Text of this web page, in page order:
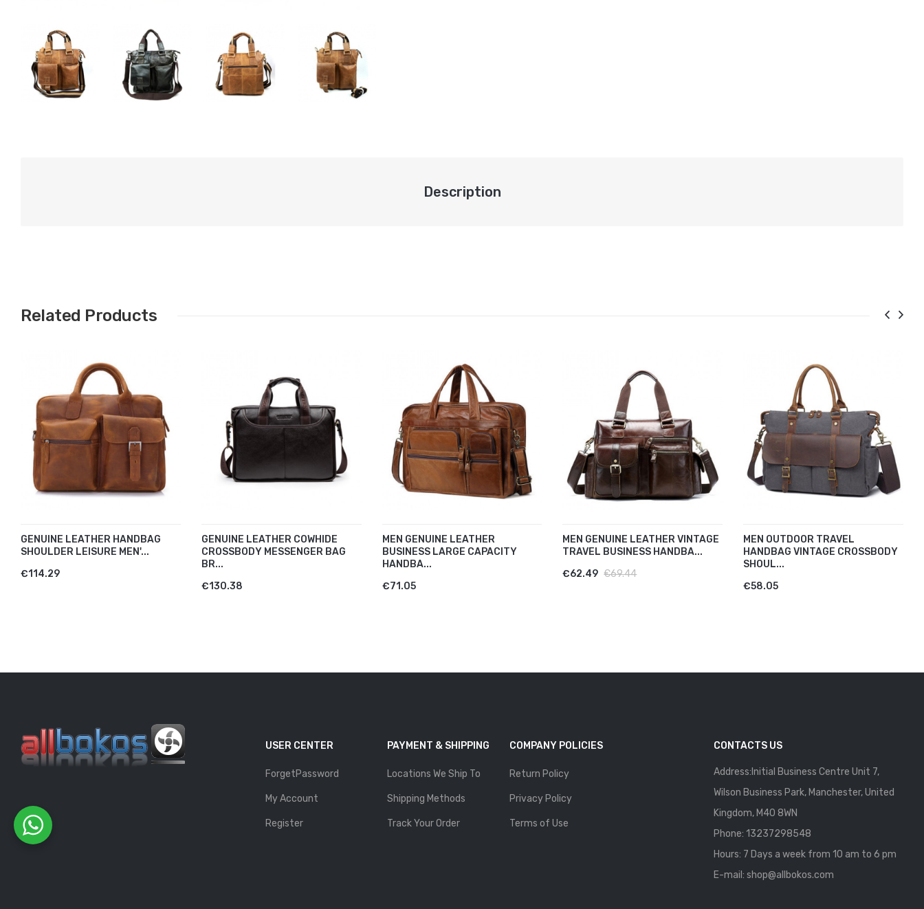
Description
Related Products
GENUINE LEATHER HANDBAG
SHOULDER LEISURE MEN'...
€114.29
GENUINE LEATHER COWHIDE
CROSSBODY MESSENGER BAG
BR...
€130.38
MEN GENUINE LEATHER
BUSINESS LARGE CAPACITY
HANDBA...
€71.05
MEN GENUINE LEATHER VINTAGE
TRAVEL BUSINESS HANDBA...
€62.49 €69.44
MEN OUTDOOR TRAVEL
HANDBAG VINTAGE CROSSBODY
SHOUL...
€58.05
USER CENTER
ForgetPassword
My Account
Register
PAYMENT & SHIPPING
Locations We Ship To
Shipping Methods
Track Your Order
COMPANY POLICIES
Return Policy
Privacy Policy
Terms of Use
CONTACTS US
Address:Initial Business Centre Unit 7,
Wilson Business Park, Manchester, United
Kingdom, M40 8WN
Phone: 13237298548
Hours: 7 Days a week from 10 am to 6 pm
E-mail: shop@allbokos.com